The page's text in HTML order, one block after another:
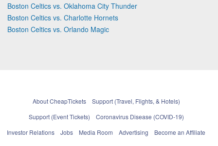
Boston Celtics vs. Oklahoma City Thunder
Boston Celtics vs. Charlotte Hornets
Boston Celtics vs. Orlando Magic
About CheapTickets
Support (Travel, Flights, & Hotels)
Support (Event Tickets)
Coronavirus Disease (COVID-19)
Investor Relations
Jobs Media Room Advertising
Become an Affiliate